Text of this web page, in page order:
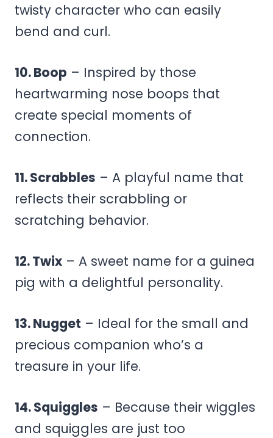
twisty character who can easily
bend and curl.
10. Boop – Inspired by those
heartwarming nose boops that
create special moments of
connection.
11. Scrabbles – A playful name that
reflects their scrabbling or
scratching behavior.
12. Twix – A sweet name for a guinea
pig with a delightful personality.
13. Nugget – Ideal for the small and
precious companion who’s a
treasure in your life.
14. Squiggles – Because their wiggles
and squiggles are just too